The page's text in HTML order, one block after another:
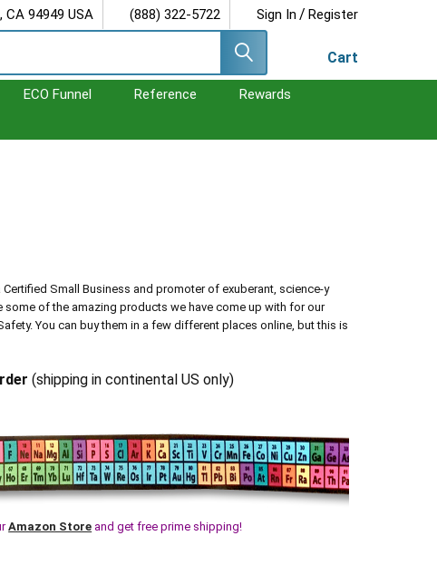
94949 USA (888) 322-5722 Sign In / Register
Cart
ECO Funnel Reference
Rewards
Small Business and promoter of exuberant, science-y
some of the amazing products we have come up with for our
You can buy them in a few different places online, but this is
(shipping in continental US only)
Amazon Store and get free prime shipping!